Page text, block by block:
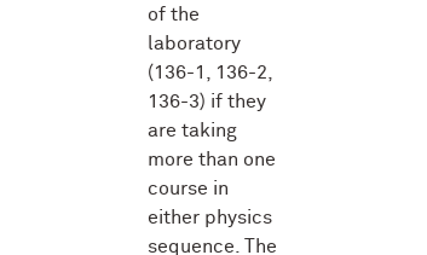
of the
laboratory
(136-1, 136-2,
136-3) if they
are taking
more than one
course in
either physics
sequence. The